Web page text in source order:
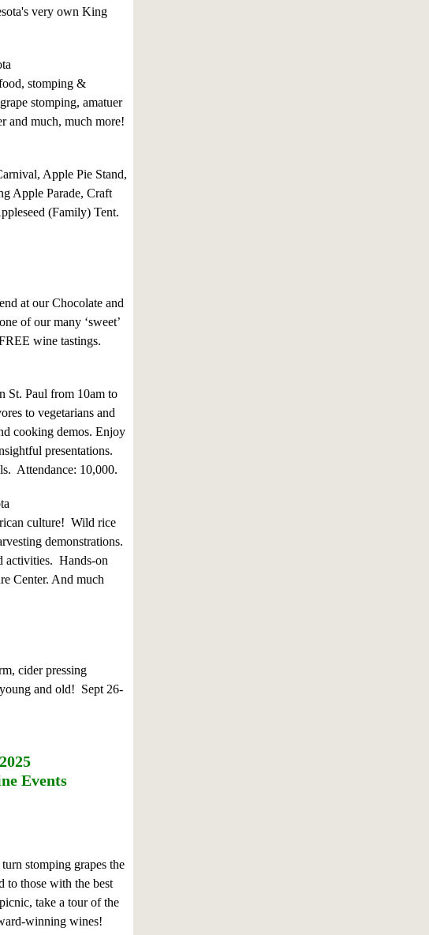
very own King
stomping &
stomping, amatuer
and much, much more!
Apple Pie Stand,
Apple Parade, Craft
(Family) Tent.
at our Chocolate and
of our many ‘sweet’
wine tastings.
St. Paul from 10am to
to vegetarians and
cooking demos. Enjoy
presentations.
Attendance: 10,000.
culture! Wild rice
demonstrations.
activities. Hands-on
Center. And much
cider pressing
and old! Sept 26-
Events
stomping grapes the
to those with the best
take a tour of the
winning wines!